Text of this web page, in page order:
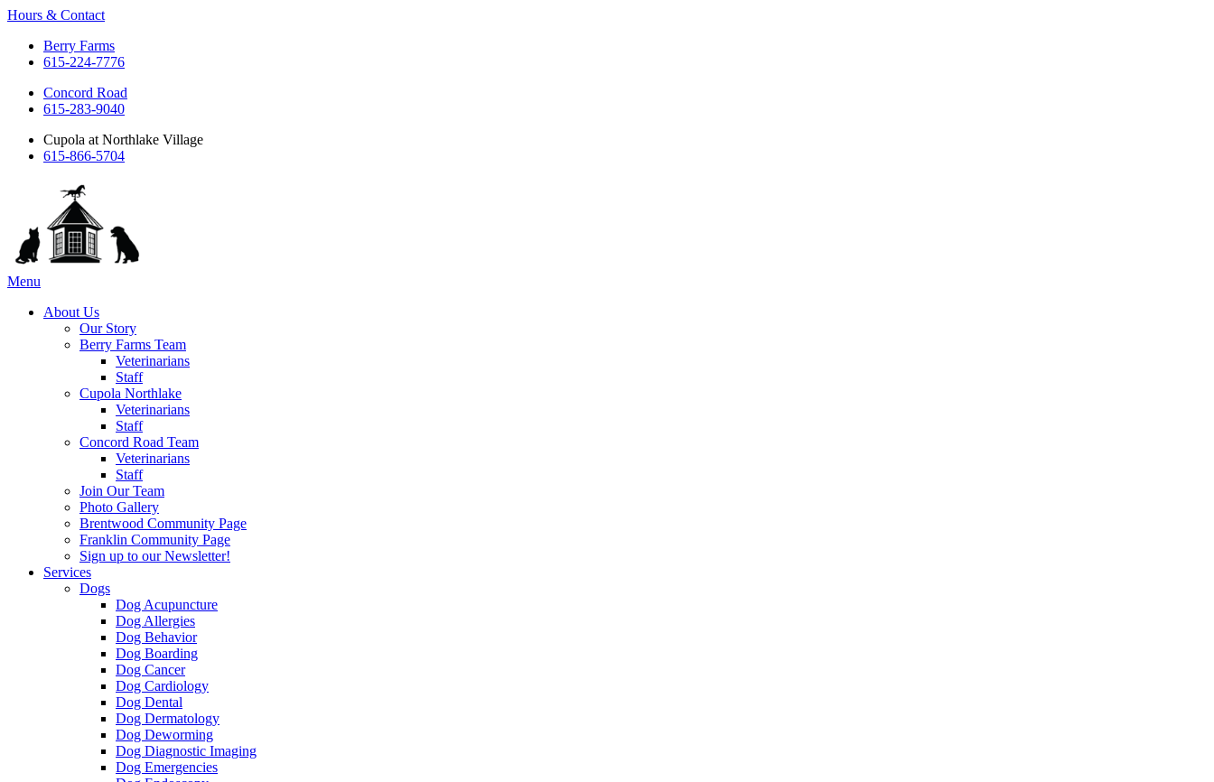
Hours & Contact
Berry Farms
615-224-7776
Concord Road
615-283-9040
Cupola at Northlake Village
615-866-5704
Main
Menu
About Us
Our Story
Berry Farms Team
Veterinarians
Staff
Cupola Northlake
Veterinarians
Staff
Concord Road Team
Veterinarians
Staff
Join Our Team
Photo Gallery
Brentwood Community Page
Franklin Community Page
Sign up to our Newsletter!
Services
Dogs
Dog Acupuncture
Dog Allergies
Dog Behavior
Dog Boarding
Dog Cancer
Dog Cardiology
Dog Dental
Dog Dermatology
Dog Deworming
Dog Diagnostic Imaging
Dog Emergencies